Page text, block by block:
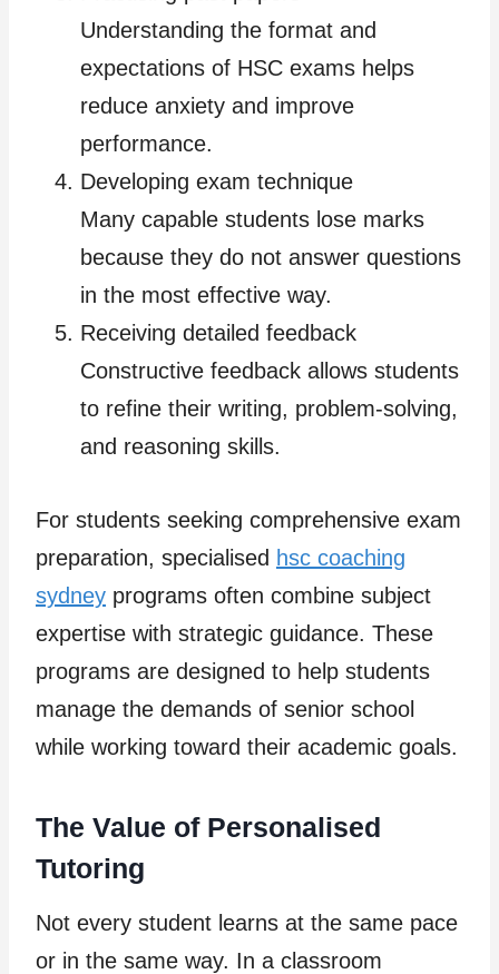
Understanding the format and
expectations of HSC exams helps
reduce anxiety and improve
performance.
Developing exam technique
Many capable students lose marks
because they do not answer questions
in the most effective way.
Receiving detailed feedback
Constructive feedback allows students
to refine their writing, problem-solving,
and reasoning skills.
For students seeking comprehensive exam
preparation, specialised hsc coaching
sydney programs often combine subject
expertise with strategic guidance. These
programs are designed to help students
manage the demands of senior school
while working toward their academic goals.
The Value of Personalised
Tutoring
Not every student learns at the same pace
or in the same way. In a classroom